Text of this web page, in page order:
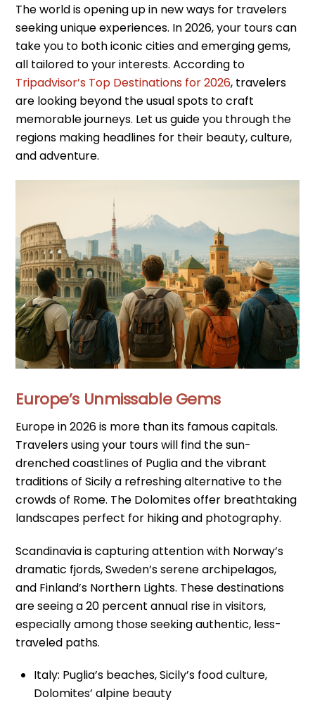
The world is opening up in new ways for travelers
seeking unique experiences. In 2026, your tours can
take you to both iconic cities and emerging gems,
all tailored to your interests. According to
Tripadvisor’s Top Destinations for 2026, travelers
are looking beyond the usual spots to craft
memorable journeys. Let us guide you through the
regions making headlines for their beauty, culture,
and adventure.
Europe’s Unmissable Gems
Europe in 2026 is more than its famous capitals.
Travelers using your tours will find the sun-
drenched coastlines of Puglia and the vibrant
traditions of Sicily a refreshing alternative to the
crowds of Rome. The Dolomites offer breathtaking
landscapes perfect for hiking and photography.
Scandinavia is capturing attention with Norway’s
dramatic fjords, Sweden’s serene archipelagos,
and Finland’s Northern Lights. These destinations
are seeing a 20 percent annual rise in visitors,
especially among those seeking authentic, less-
traveled paths.
Italy: Puglia’s beaches, Sicily’s food culture,
Dolomites’ alpine beauty